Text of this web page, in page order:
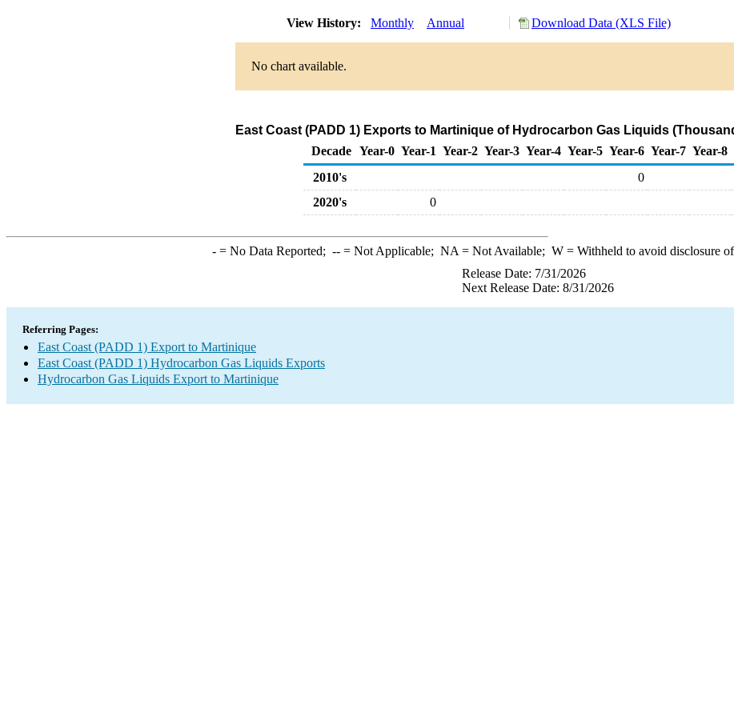
View History: Monthly Annual Download Data (XLS File)
No chart available.
East Coast (PADD 1) Exports to Martinique of Hydrocarbon Gas Liquids
Decade Year-0 Year-1 Year-2 Year-3 Year-4 Year-5 Year-6 Year-7 Year-8
2010's
0
2020's
0
-= No Data Reported; --= Not Applicable; NA = Not Available; W= Withheld to avoid disclosure
Release Date: 7/31/2026
Next Release Date: 8/31/2026
Referring Pages:
East Coast (PADD 1) Export to Martinique
East Coast (PADD 1) Hydrocarbon Gas Liquids Exports
Hydrocarbon Gas Liquids Export to Martinique